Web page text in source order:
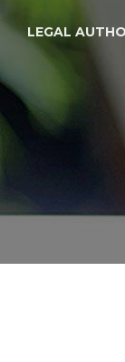
LEGAL